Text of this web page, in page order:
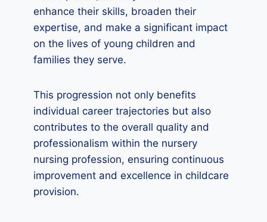
enhance their skills, broaden their
expertise, and make a significant impact
on the lives of young children and
families they serve.
This progression not only benefits
individual career trajectories but also
contributes to the overall quality and
professionalism within the nursery
nursing profession, ensuring continuous
improvement and excellence in childcare
provision.